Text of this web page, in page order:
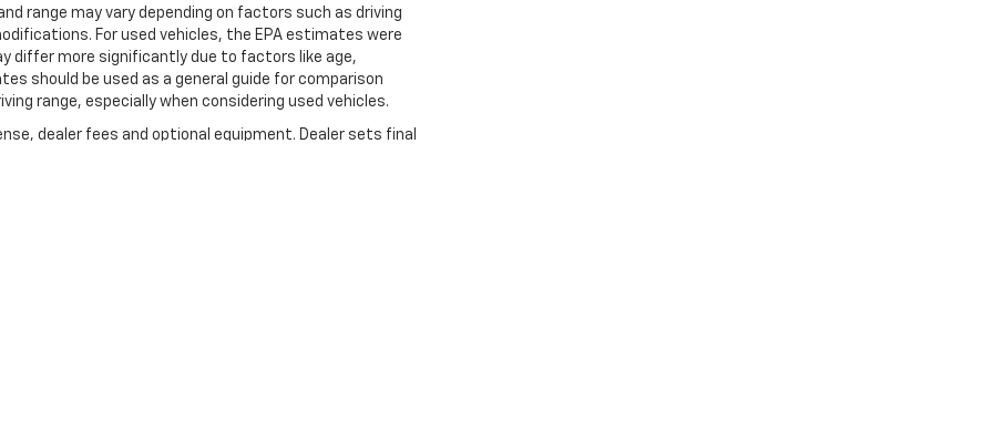
range may vary depending on factors such as driving
For used vehicles, the EPA estimates were
differ more significantly due to factors like age,
should be used as a general guide for comparison
range, especially when considering used vehicles.
dealer fees and optional equipment. Dealer sets final